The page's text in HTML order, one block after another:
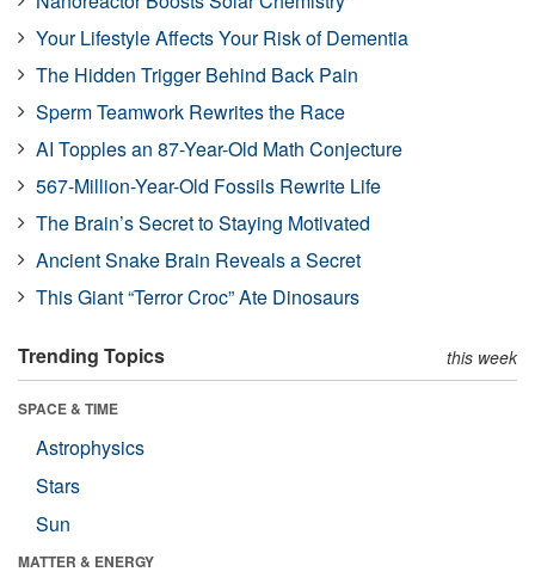
Your Lifestyle Affects Your Risk of Dementia
The Hidden Trigger Behind Back Pain
Sperm Teamwork Rewrites the Race
AI Topples an 87-Year-Old Math Conjecture
567-Million-Year-Old Fossils Rewrite Life
The Brain’s Secret to Staying Motivated
Ancient Snake Brain Reveals a Secret
This Giant “Terror Croc” Ate Dinosaurs
Trending Topics this week
SPACE & TIME
Astrophysics
Stars
Sun
MATTER & ENERGY